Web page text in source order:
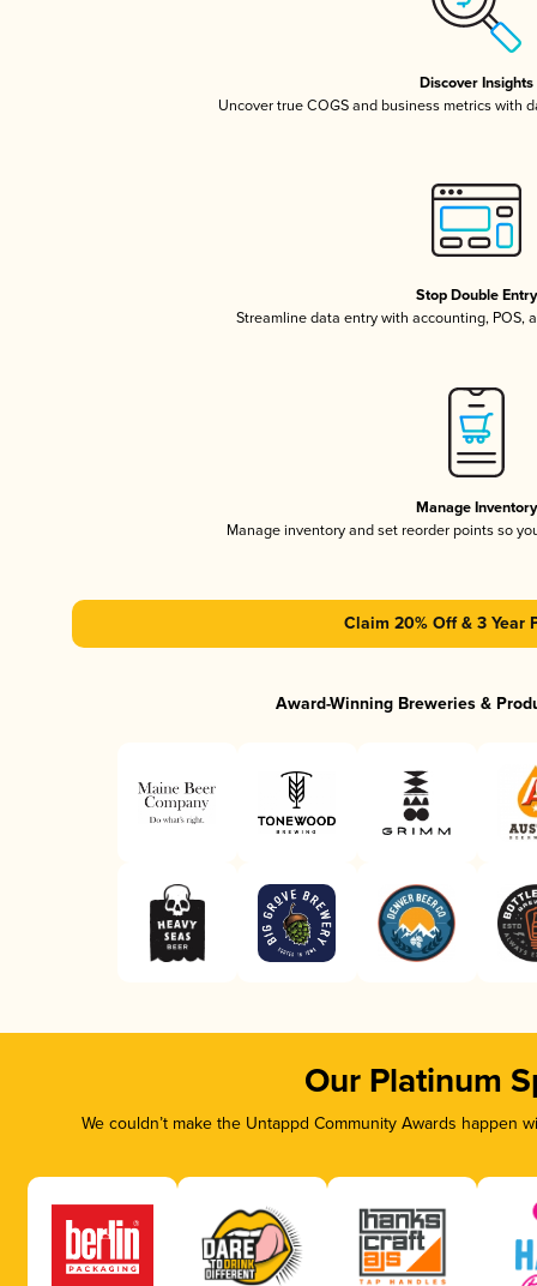
Discover Insights
Uncover true COGS and business metrics with
Stop Double Entry
Streamline data entry with accounting, POS,
Manage Inventory
Manage inventory and set reorder points so
Claim 20% Off & 3 Year
Award-Winning Breweries &
Our Platinum
We couldn’t make the Untappd Community Awards